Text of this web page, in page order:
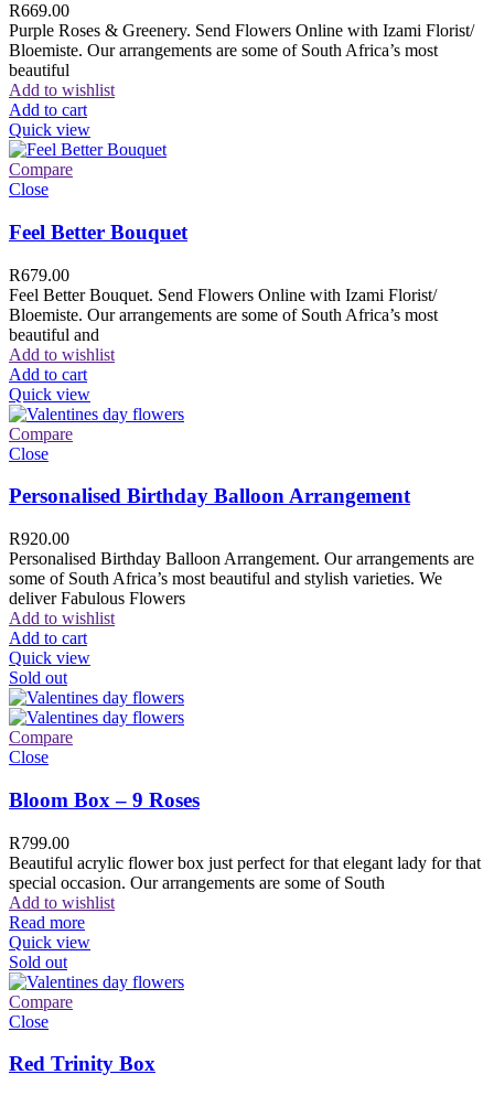
R669.00
Purple Roses & Greenery. Send Flowers Online with Izami Florist/
Bloemiste. Our arrangements are some of South Africa’s most
beautiful
Add to wishlist
Add to cart
Quick view
Compare
Close
Feel Better Bouquet
R679.00
Feel Better Bouquet. Send Flowers Online with Izami Florist/
Bloemiste. Our arrangements are some of South Africa’s most
beautiful and
Add to wishlist
Add to cart
Quick view
Compare
Close
Personalised Birthday Balloon Arrangement
R920.00
Personalised Birthday Balloon Arrangement. Our arrangements are
some of South Africa’s most beautiful and stylish varieties. We
deliver Fabulous Flowers
Add to wishlist
Add to cart
Quick view
Sold out
Compare
Close
Bloom Box – 9 Roses
R799.00
Beautiful acrylic flower box just perfect for that elegant lady for that
special occasion. Our arrangements are some of South
Add to wishlist
Read more
Quick view
Sold out
Compare
Close
Red Trinity Box